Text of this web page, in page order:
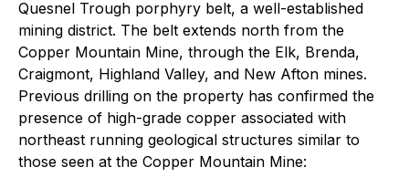
Quesnel Trough porphyry belt, a well-established
mining district. The belt extends north from the
Copper Mountain Mine, through the Elk, Brenda,
Craigmont, Highland Valley, and New Afton mines.
Previous drilling on the property has confirmed the
presence of high-grade copper associated with
northeast running geological structures similar to
those seen at the Copper Mountain Mine: